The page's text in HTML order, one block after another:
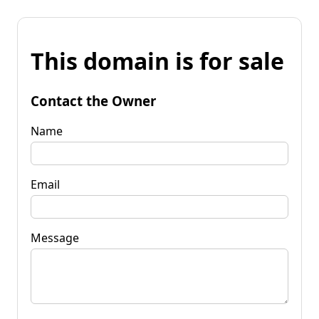
This domain is for sale
Contact the Owner
Name
Email
Message